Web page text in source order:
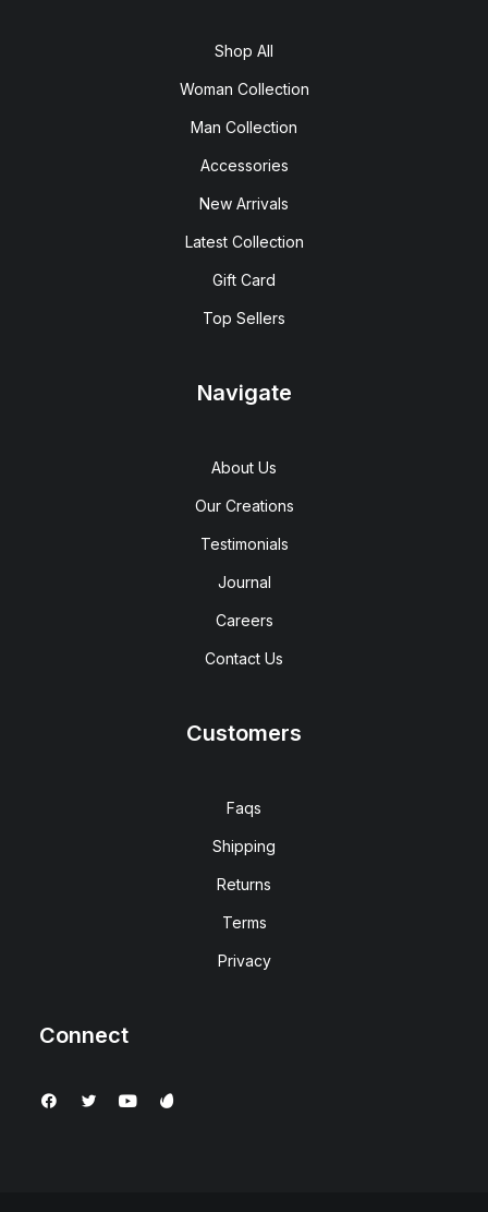
Shop All
Woman Collection
Man Collection
Accessories
New Arrivals
Latest Collection
Gift Card
Top Sellers
Navigate
About Us
Our Creations
Testimonials
Journal
Careers
Contact Us
Customers
Faqs
Shipping
Returns
Terms
Privacy
Connect